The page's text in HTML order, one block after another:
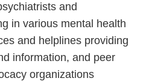
and
in various mental health
and helplines providing
information, and peer
organizations